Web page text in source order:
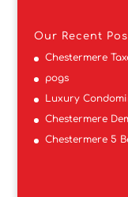
Our Recent
Chestermere
pogs
Luxury
Chestermere
Chestermere 5